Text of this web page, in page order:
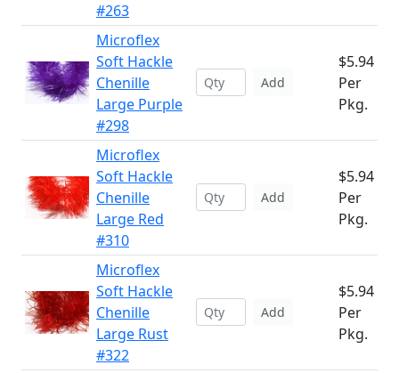
#263
Microflex
Soft Hackle
Chenille
Large Purple
#298
Add
$5.94
Per
Pkg.
Microflex
Soft Hackle
Chenille
Large Red
#310
Add
$5.94
Per
Pkg.
Microflex
Soft Hackle
Chenille
Large Rust
#322
Add
$5.94
Per
Pkg.